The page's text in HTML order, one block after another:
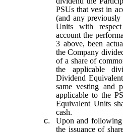
PSUs that vest in
(and any
Units with
account the
3 above, been
the Company
of a share of
the applicable
Dividend
same vesting and
applicable to the
Equivalent Units
cash.
c.
Upon and
the issuance of